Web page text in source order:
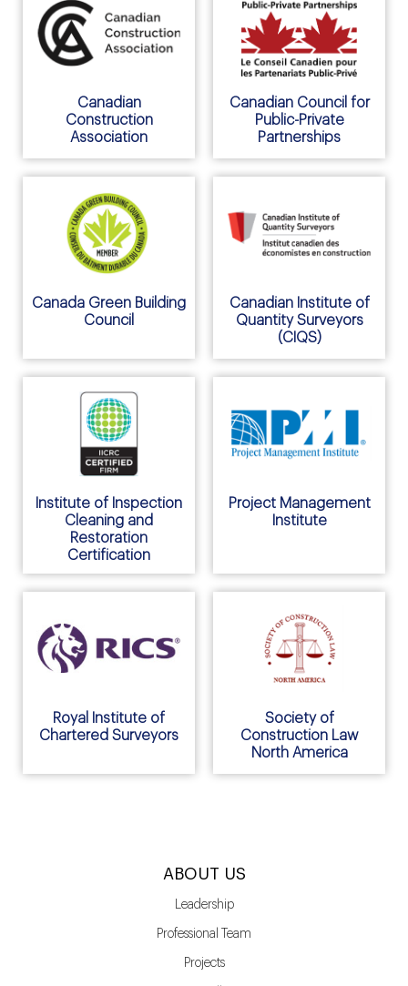
Canadian
Construction
Association
Canadian Council for
Public-Private
Partnerships
Canada Green Building
Council
Canadian Institute of
Quantity Surveyors
(CIQS)
Institute of Inspection
Cleaning and
Restoration
Certification
Project Management
Institute
Royal Institute of
Chartered Surveyors
Society of
Construction Law
North America
ABOUT US
Leadership
Professional Team
Projects